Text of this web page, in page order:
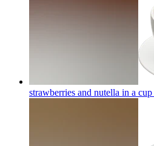
strawberries and nutella in a cup